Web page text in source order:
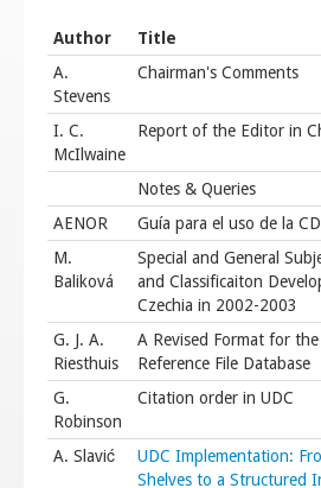
Contact us
Author Title
A.
Stevens
Chairman's Comments
I. C.
McIlwaine
Report of the Editor in
Notes & Queries
AENOR
Guía para el uso de la
M.
Baliková
Special and General
and Classificaiton
Czechia in 2002-2003
G. J. A.
Riesthuis
A Revised Format for
Reference File Database
G.
Robinson
Citation order in UDC
A. Slavić
UDC Implementation:
Shelves to a Structured